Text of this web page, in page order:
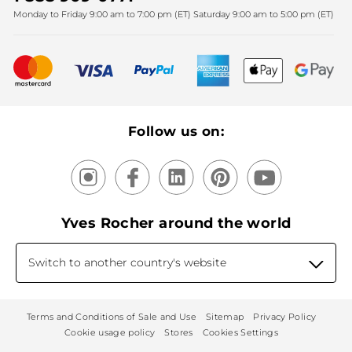
Mother's Day
New products
Our products, our expertise
Monday to Friday 9:00 am to 7:00 pm (ET) Saturday 9:00 am to 5:00 pm (ET)
Follow us on:
Yves Rocher around the world
Switch to another country's website
Terms and Conditions of Sale and Use Sitemap
Privacy Policy
Cookie usage policy
Stores Cookies Settings